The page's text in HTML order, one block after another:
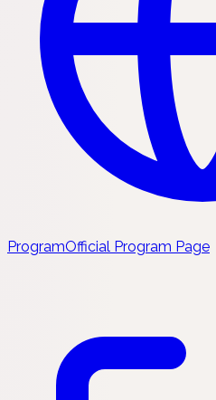
ProgramOfficial Program Page